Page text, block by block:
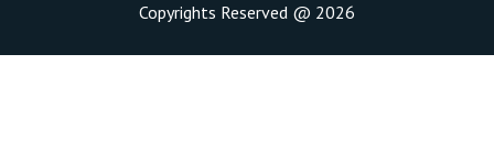
Copyrights Reserved @ 2026